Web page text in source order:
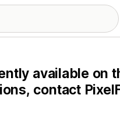
available on
contact